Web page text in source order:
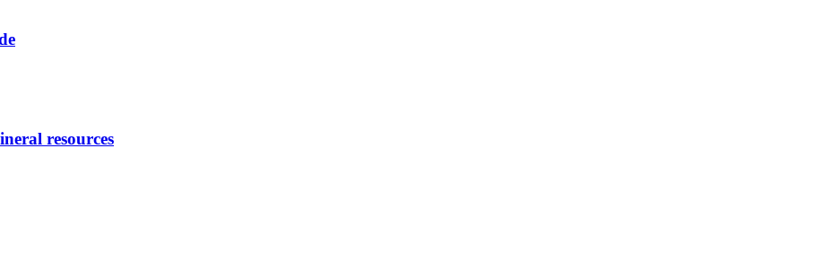
resources